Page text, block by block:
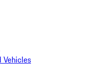
Vehicles